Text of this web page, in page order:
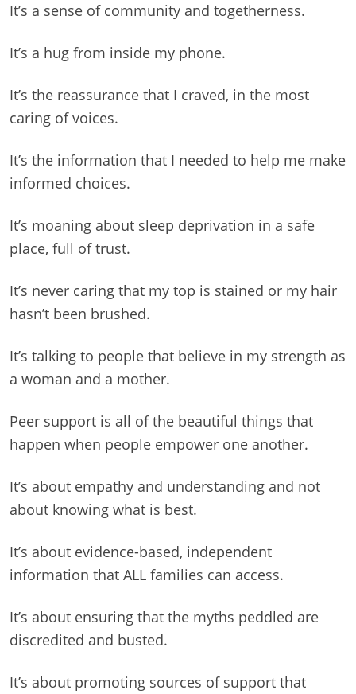
It’s a sense of community and togetherness.
It’s a hug from inside my phone.
It’s the reassurance that I craved, in the most
caring of voices.
It’s the information that I needed to help me make
informed choices.
It’s moaning about sleep deprivation in a safe
place, full of trust.
It’s never caring that my top is stained or my hair
hasn’t been brushed.
It’s talking to people that believe in my strength as
a woman and a mother.
Peer support is all of the beautiful things that
happen when people empower one another.
It’s about empathy and understanding and not
about knowing what is best.
It’s about evidence-based, independent
information that ALL families can access.
It’s about ensuring that the myths peddled are
discredited and busted.
It’s about promoting sources of support that